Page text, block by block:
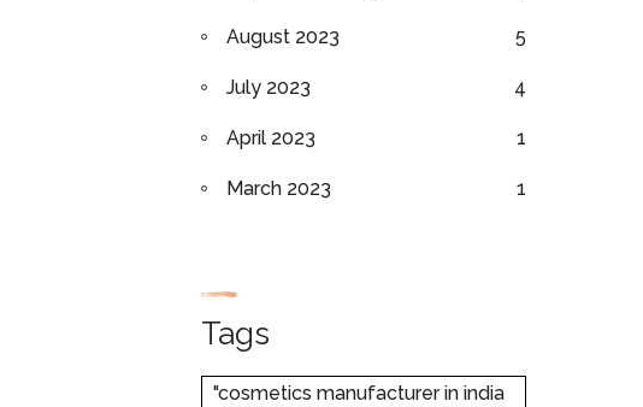
August 2023 5
July 2023 4
April 2023 1
March 2023 1
Tags
"cosmetics manufacturer in india